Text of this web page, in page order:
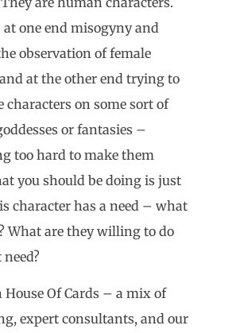
one end misogyny and
observation of female
at the other end trying to
characters on some sort of
or fantasies –
too hard to make them
you should be doing is just
character has a need – what
What are they willing to do
House Of Cards – a mix of
expert consultants, and our